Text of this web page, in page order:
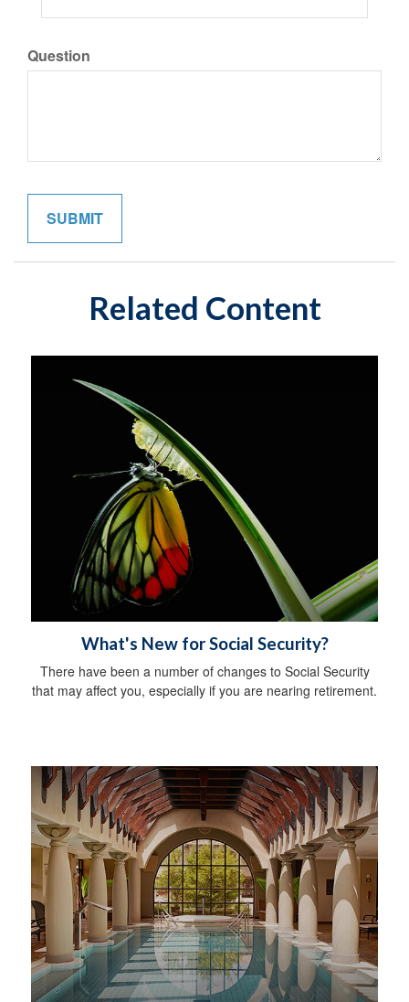
Question
Related Content
What's New for Social Security?
There have been a number of changes to Social Security
that may affect you, especially if you are nearing retirement.